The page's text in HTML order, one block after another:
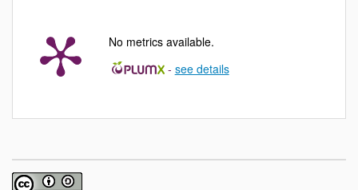
No metrics available.
- see details